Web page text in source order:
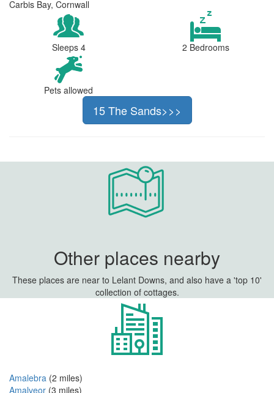
Carbis Bay, Cornwall
Sleeps 4 2 Bedrooms
Pets allowed
15 The Sands>>>
Other places nearby
These places are near to Lelant Downs, and also have a 'top 10'
collection of cottages.
Amalebra (2 miles)
Amalveor (3 miles)